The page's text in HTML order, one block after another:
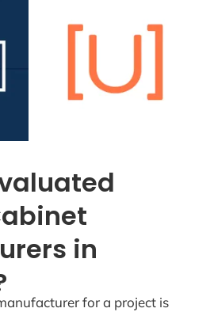
in
for a project is